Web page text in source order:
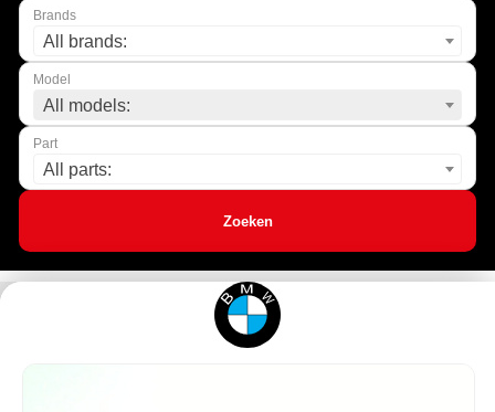
Brands
All brands:
Model
All models:
Part
All parts:
Zoeken